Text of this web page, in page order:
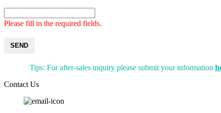
Please fill in the required fields.
SEND
Tips: For after-sales inquiry please submit your information
Contact Us